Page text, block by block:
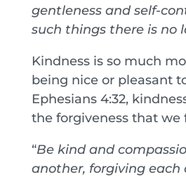
gentleness and self-
such things there is no
Kindness is so much
being nice or pleasant
Ephesians 4:32,
the forgiveness that we
“Be kind and
another, forgiving each